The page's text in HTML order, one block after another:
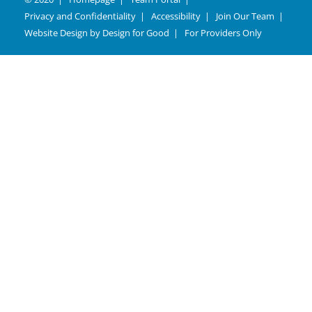
Privacy and Confidentiality
Accessibility
Join Our Team
Website Design by Design for Good For Providers Only